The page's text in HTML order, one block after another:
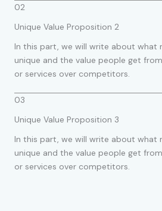
02
Unique Value Proposition 2
In this part, we will write about what
unique and the value people get
or services over competitors.
03
Unique Value Proposition 3
In this part, we will write about what
unique and the value people get
or services over competitors.